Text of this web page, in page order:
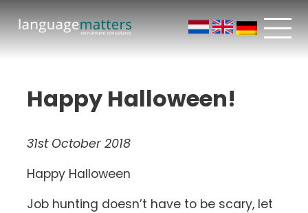
Happy Halloween!
31st October 2018
Happy Halloween
Job hunting doesn’t have to be scary, let